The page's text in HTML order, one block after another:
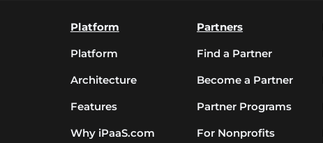
Platform
Platform
Architecture
Features
Why iPaaS.com
Partners
Find a Partner
Become a Partner
Partner Programs
For Nonprofits